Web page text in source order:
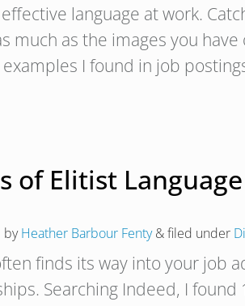
effective language at work.
much as the images you
I found in job
of Elitist
byHeather Barbour Fenty &filed under
finds its way into your job
Searching Indeed, I found